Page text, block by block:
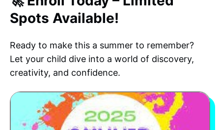
Spots Available!
Ready to make this a summer to remember?
Let your child dive into a world of discovery,
creativity, and confidence.